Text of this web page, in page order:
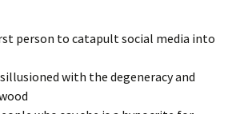
person to catapult social media into
with the degeneracy and